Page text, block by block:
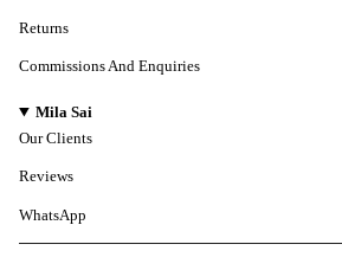
Returns
Commissions And Enquiries
Mila Sai
Our Clients
Reviews
WhatsApp